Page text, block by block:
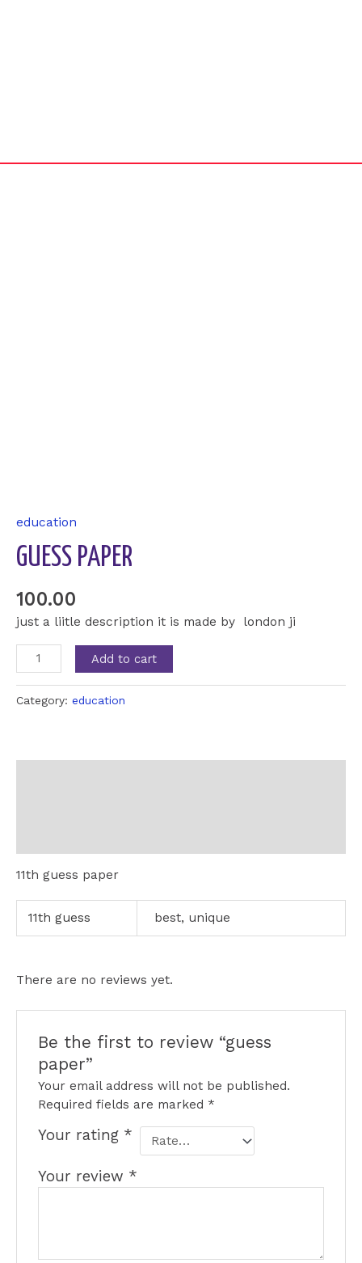
education
GUESS PAPER
100.00
just a liitle description it is made by london ji
Add to cart
Category: education
11th guess paper
11th guess best, unique
There are no reviews yet.
Be the first to review “guess
paper”
Your email address will not be published.
Required fields are marked *
Your rating *
Your review *